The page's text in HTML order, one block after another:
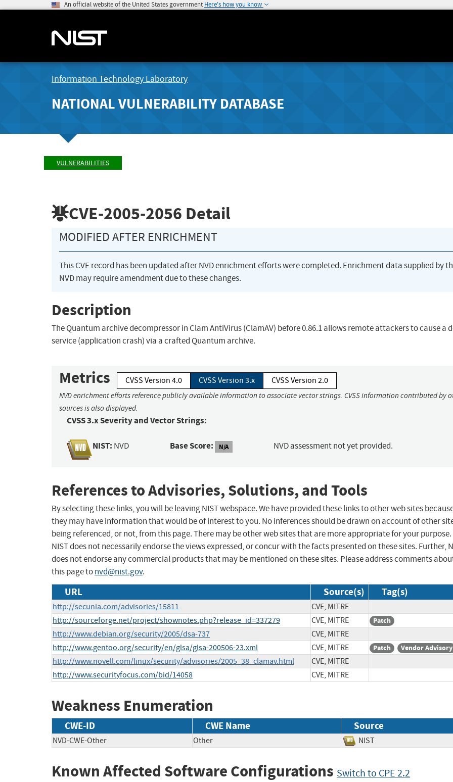
An official website of the United States government Here's how you know
Information Technology Laboratory
NATIONAL VULNERABILITY DATABASE
VULNERABILITIES
CVE-2005-2056 Detail
MODIFIED AFTER ENRICHMENT
This CVE record has been updated after NVD enrichment efforts were completed. Enrichment data supplied by
NVD may require amendment due to these changes.
Description
The Quantum archive decompressor in Clam AntiVirus (ClamAV) before 0.86.1 allows remote attackers to cause a
service (application crash) via a crafted Quantum archive.
Metrics CVSS Version 4.0 CVSS Version 3.x CVSS Version 2.0
NVD enrichment efforts reference publicly available information to associate vector strings. CVSS information contributed by
sources is also displayed.
CVSS 3.x Severity and Vector Strings:
NIST: NVD Base Score: N/A NVD assessment not yet provided.
References to Advisories, Solutions, and Tools
By selecting these links, you will be leaving NIST webspace. We have provided these links to other web sites
they may have information that would be of interest to you. No inferences should be drawn on account of other
being referenced, or not, from this page. There may be other web sites that are more appropriate for your purpose.
NIST does not necessarily endorse the views expressed, or concur with the facts presented on these sites. Further,
does not endorse any commercial products that may be mentioned on these sites. Please address comments
this page tonvd@nist.gov.
URL Source(s) Tag(s)
http://secunia.com/advisories/15811
CVE, MITRE
http://sourceforge.net/project/shownotes.php?release_id=337279
CVE, MITRE Patch
http://www.debian.org/security/2005/dsa-737
CVE, MITRE
http://www.gentoo.org/security/en/glsa/glsa-200506-23.xml
CVE, MITRE Patch Vendor Advisory
http://www.novell.com/linux/security/advisories/2005_38_clamav.html
CVE, MITRE
http://www.securityfocus.com/bid/14058
CVE, MITRE
Weakness Enumeration
CWE-ID CWE Name Source
NVD-CWE-Other Other NIST
Known Affected Software Configurations Switch to CPE 2.2